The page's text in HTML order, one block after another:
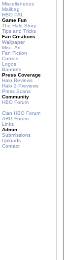
Miscellaneous
Mailbag
HBO PAL
Game Fun
The Halo Story
Tips and Tricks
Fan Creations
Wallpaper
Misc. Art
Fan Fiction
Comics
Logos
Banners
Press Coverage
Halo Reviews
Halo 2 Previews
Press Scans
Community
HBO Forum
Clan HBO Forum
ARG Forum
Links
Admin
Submissions
Uploads
Contact